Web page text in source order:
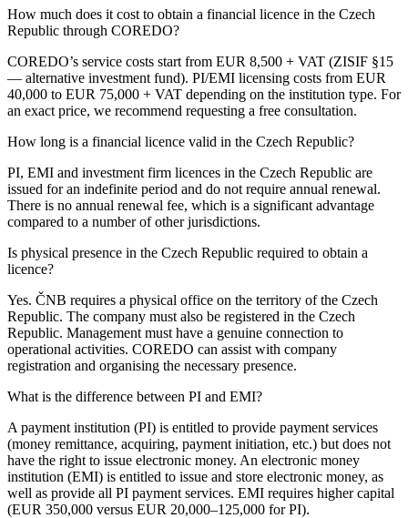
How much does it cost to obtain a financial licence in the Czech
Republic through COREDO?
COREDO’s service costs start from EUR 8,500 + VAT (ZISIF §15
— alternative investment fund). PI/EMI licensing costs from EUR
40,000 to EUR 75,000 + VAT depending on the institution type. For
an exact price, we recommend requesting a free consultation.
How long is a financial licence valid in the Czech Republic?
PI, EMI and investment firm licences in the Czech Republic are
issued for an indefinite period and do not require annual renewal.
There is no annual renewal fee, which is a significant advantage
compared to a number of other jurisdictions.
Is physical presence in the Czech Republic required to obtain a
licence?
Yes. ČNB requires a physical office on the territory of the Czech
Republic. The company must also be registered in the Czech
Republic. Management must have a genuine connection to
operational activities. COREDO can assist with company
registration and organising the necessary presence.
What is the difference between PI and EMI?
A payment institution (PI) is entitled to provide payment services
(money remittance, acquiring, payment initiation, etc.) but does not
have the right to issue electronic money. An electronic money
institution (EMI) is entitled to issue and store electronic money, as
well as provide all PI payment services. EMI requires higher capital
(EUR 350,000 versus EUR 20,000–125,000 for PI).